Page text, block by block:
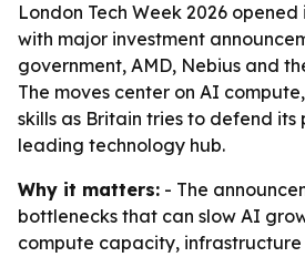
London Tech Week 2026
with major investment
government, AMD, Nebius and
The moves center on AI
skills as Britain tries to defend its
leading technology hub.
Why it matters: - The
bottlenecks that can slow AI
compute capacity, infrastructure